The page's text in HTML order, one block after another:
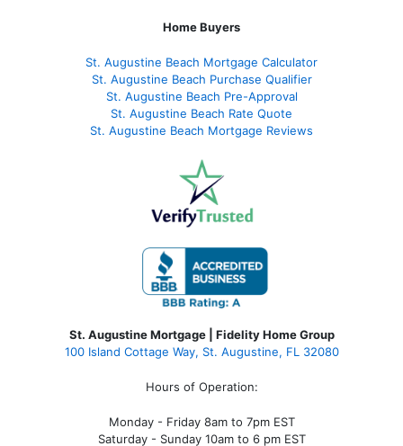
Home Buyers
St. Augustine Beach Mortgage Calculator
St. Augustine Beach Purchase Qualifier
St. Augustine Beach Pre-Approval
St. Augustine Beach Rate Quote
St. Augustine Beach Mortgage Reviews
St. Augustine Mortgage | Fidelity Home Group
100 Island Cottage Way, St. Augustine, FL 32080
Hours of Operation:
Monday - Friday 8am to 7pm EST
Saturday - Sunday 10am to 6 pm EST